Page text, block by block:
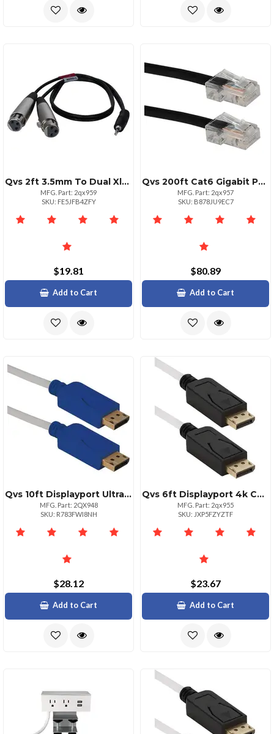
Qvs 2ft 3.5mm To Dual Xlr Female Ycable For Audio Devices
MFG. Part: 2qx959
SKU: FE5JFB4ZFY
$19.81
Add to Cart
Qvs 200ft Cat6 Gigabit Poe Patch Cord Black Ethernet Cable
MFG. Part: 2qx957
SKU: B878JU9EC7
$80.89
Add to Cart
Qvs 10ft Displayport Ultrahd 4k Cable Black With Blue Connectors
MFG. Part: 2QX948
SKU: R783FWI8NH
$28.12
Add to Cart
Qvs 6ft Displayport 4k Cable Ultrahd With Latches
MFG. Part: 2qx955
SKU: JXP5FZYZTF
$23.67
Add to Cart